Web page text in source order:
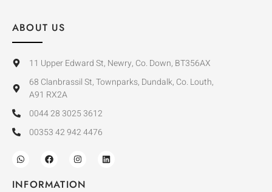
ABOUT US
11 Upper Edward St, Newry, Co. Down, BT356AX
68 Clanbrassil St, Townparks, Dundalk, Co. Louth,
A91 RX2A
0044 28 3025 3612
00353 42 942 4476
INFORMATION